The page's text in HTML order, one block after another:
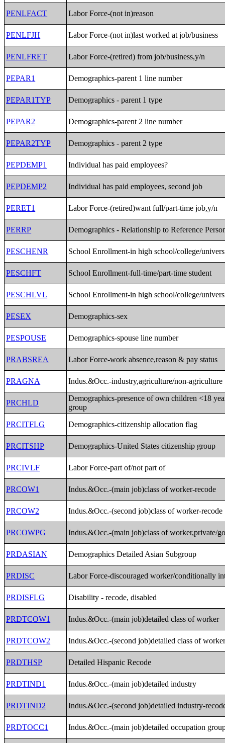
PENLFACT Labor Force-(not in)reason
PENLFJH Labor Force-(not in)last worked at job/business
PENLFRET Labor Force-(retired) from job/business,y/n
PEPAR1 Demographics-parent 1 line number
PEPAR1TYP Demographics - parent 1 type
PEPAR2 Demographics-parent 2 line number
PEPAR2TYP Demographics - parent 2 type
PEPDEMP1 Individual has paid employees?
PEPDEMP2 Individual has paid employees, second job
PERET1 Labor Force-(retired)want full/part-time job,y/n
PERRP Demographics - Relationship to Reference
PESCHENR School Enrollment-in high school/college/
PESCHFT School Enrollment-full-time/part-time student
PESCHLVL School Enrollment-in high school/college/
PESEX Demographics-sex
PESPOUSE Demographics-spouse line number
PRABSREA Labor Force-work absence,reason & pay status
PRAGNA Indus.&Occ.-industry,agriculture/non-agriculture
PRCHLD
Demographics-presence of own children <18
group
PRCITFLG
Demographics-citizenship allocation flag
PRCITSHP Demographics-United States citizenship group
PRCIVLF Labor Force-part of/not part of
PRCOW1 Indus.&Occ.-(main job)class of worker-recode
PRCOW2 Indus.&Occ.-(second job)class of worker-recode
PRCOWPG Indus.&Occ.-(main job)class of worker,private/
PRDASIAN Demographics Detailed Asian Subgroup
PRDISC Labor Force-discouraged worker/conditionally
PRDISFLG Disability - recode, disabled
PRDTCOW1 Indus.&Occ.-(main job)detailed class of worker
PRDTCOW2 Indus.&Occ.-(second job)detailed class of
PRDTHSP Detailed Hispanic Recode
PRDTIND1 Indus.&Occ.-(main job)detailed industry
PRDTIND2 Indus.&Occ.-(second job)detailed industry-
PRDTOCC1 Indus.&Occ.-(main job)detailed occupation